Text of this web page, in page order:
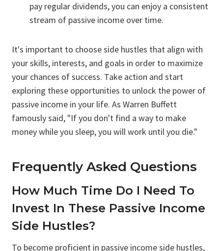
pay regular dividends, you can enjoy a consistent
stream of passive income over time.
It's important to choose side hustles that align with
your skills, interests, and goals in order to maximize
your chances of success. Take action and start
exploring these opportunities to unlock the power of
passive income in your life. As Warren Buffett
famously said, "If you don't find a way to make
money while you sleep, you will work until you die."
Frequently Asked Questions
How Much Time Do I Need To
Invest In These Passive Income
Side Hustles?
To become proficient in passive income side hustles,